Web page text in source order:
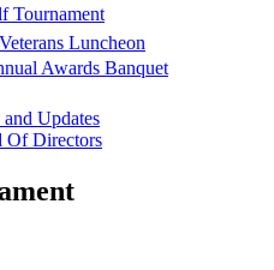
Tournament
Luncheon
Awards Banquet
Updates
Of Directors